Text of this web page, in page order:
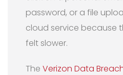
password, or a file
cloud service because
felt slower.
The Verizon Data